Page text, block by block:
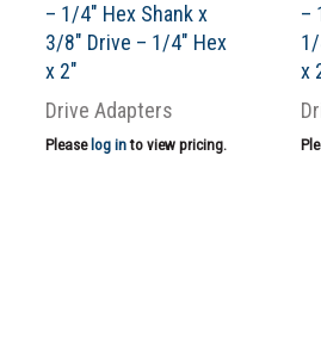
– 1/4″ Hex Shank x
3/8″ Drive – 1/4″ Hex
x 2″
Drive Adapters
Please log into view pricing.
–
x